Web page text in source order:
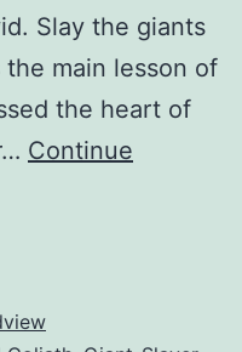
Slay the giants
main lesson of
the heart of
Continue